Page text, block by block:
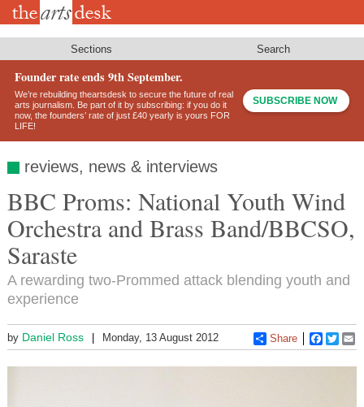
Skip
Sections Search
Founder rate ends 9th September.
We’re rebuilding theartsdesk to secure the future of real
arts journalism. Be part of it by subscribing: if you do it
now, the founders’ rate of just £40 yearly is yours FOR
LIFE!
SUBSCRIBE NOW
reviews, news & interviews
BBC Proms: National Youth Wind
Orchestra and Brass Band/BBCSO,
Saraste
A rewarding two-Prommed attack blending youth and
experience
by Daniel Ross Monday, 13 August 2012 Share